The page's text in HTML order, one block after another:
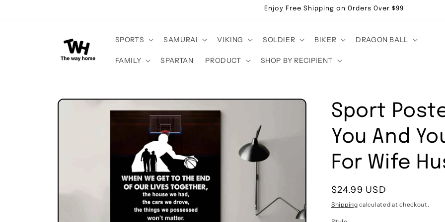
Enjoy Free Shipping on Orders Over $99
SPORTS SAMURAI VIKING SOLDIER BIKER DRAGON BALL
FAMILY SPARTAN PRODUCT SHOP BY RECIPIENT
Skip to
Sport
You And
For Wife
Regular
price
$24.99 USD
Shipping calculated at checkout.